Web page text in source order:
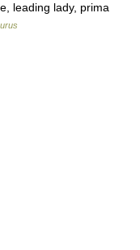
leading lady, prima